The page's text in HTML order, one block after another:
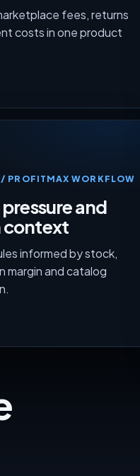
fees, returns
costs in one product
PROFITMAX WORKFLOW
and
context
informed by stock,
margin and catalog